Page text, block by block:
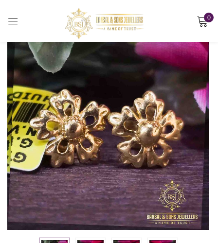
0
Sign in
Remember me Lost password?
LOG IN
CREATE AN ACCOUNT